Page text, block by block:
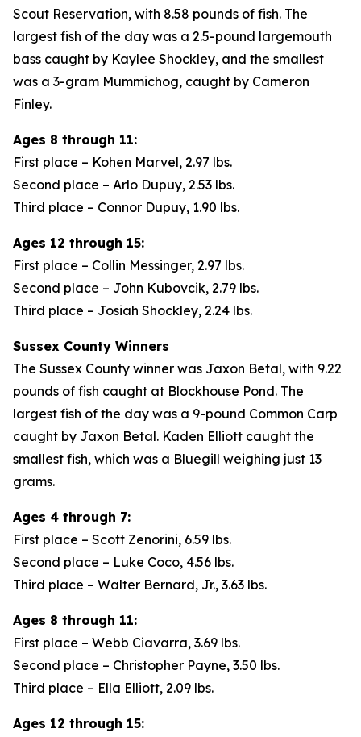
Scout Reservation, with 8.58 pounds of fish. The
largest fish of the day was a 2.5-pound largemouth
bass caught by Kaylee Shockley, and the smallest
was a 3-gram Mummichog, caught by Cameron
Finley.
Ages 8 through 11:
First place – Kohen Marvel, 2.97 lbs.
Second place – Arlo Dupuy, 2.53 lbs.
Third place – Connor Dupuy, 1.90 lbs.
Ages 12 through 15:
First place – Collin Messinger, 2.97 lbs.
Second place – John Kubovcik, 2.79 lbs.
Third place – Josiah Shockley, 2.24 lbs.
Sussex County Winners
The Sussex County winner was Jaxon Betal, with 9.22
pounds of fish caught at Blockhouse Pond. The
largest fish of the day was a 9-pound Common Carp
caught by Jaxon Betal. Kaden Elliott caught the
smallest fish, which was a Bluegill weighing just 13
grams.
Ages 4 through 7:
First place – Scott Zenorini, 6.59 lbs.
Second place – Luke Coco, 4.56 lbs.
Third place – Walter Bernard, Jr., 3.63 lbs.
Ages 8 through 11:
First place – Webb Ciavarra, 3.69 lbs.
Second place – Christopher Payne, 3.50 lbs.
Third place – Ella Elliott, 2.09 lbs.
Ages 12 through 15: